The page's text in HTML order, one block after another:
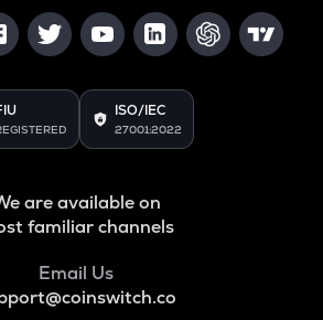
ISO/IEC
27001:2022
are available on
familiar channels
Email Us